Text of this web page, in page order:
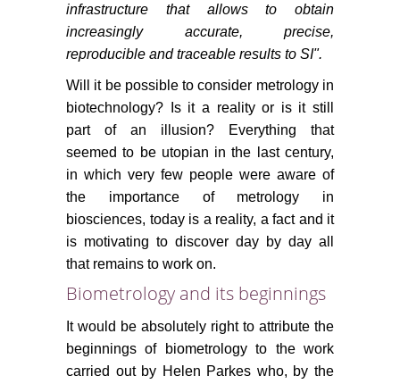
infrastructure that allows to obtain
increasingly accurate, precise,
reproducible and traceable results to SI".
Will it be possible to consider metrology in
biotechnology? Is it a reality or is it still
part of an illusion? Everything that
seemed to be utopian in the last century,
in which very few people were aware of
the importance of metrology in
biosciences, today is a reality, a fact and it
is motivating to discover day by day all
that remains to work on.
Biometrology and its beginnings
It would be absolutely right to attribute the
beginnings of biometrology to the work
carried out by Helen Parkes who, by the